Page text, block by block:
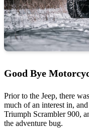
Good Bye
Prior to the Jeep, there
much of an interest in,
Triumph Scrambler 900,
the adventure bug.